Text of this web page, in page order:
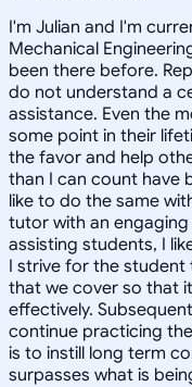
I'm Julian and I'm
Mechanical
been there before.
do not understand a
assistance. Even the
some point in their
the favor and help
than I can count have
like to do the same
tutor with an
assisting students, I
I strive for the
that we cover so that
effectively.
continue practicing
is to instill long term
surpasses what is